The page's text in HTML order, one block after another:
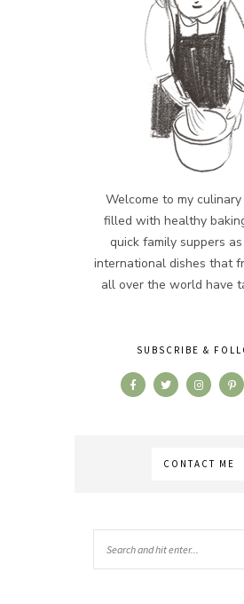
Welcome to my
filled with healthy
quick family suppers
international dishes that
all over the world have
SUBSCRIBE &
CONTACT ME